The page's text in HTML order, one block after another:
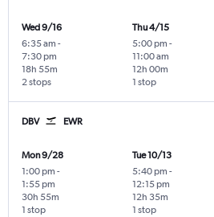
Wed 9/16
6:35 am -
7:30 pm
2 stops
18h 55m
Thu 4/15
5:00 pm -
11:00 am
1 stop
12h 00m
DBV EWR
Mon 9/28
1:00 pm -
1:55 pm
1 stop
30h 55m
Tue 10/13
5:40 pm -
12:15 pm
1 stop
12h 35m